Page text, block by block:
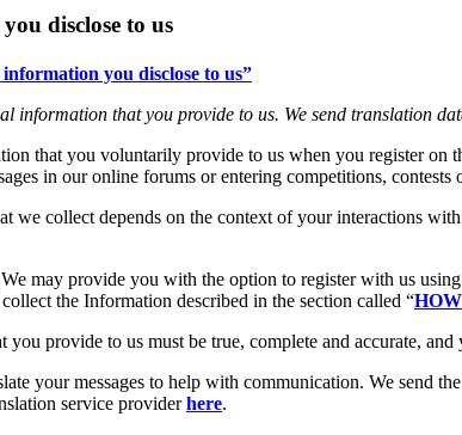
disclose to us
you disclose to us”
information that you provide to us. We send translation
that you voluntarily provide to us when you register on
in our online forums or entering competitions,
we collect depends on the context of your interactions
We may provide you with the option to register with us
the Information described in the section called “
provide to us must be true, complete and accurate,
your messages to help with communication. We send
service providerhere.